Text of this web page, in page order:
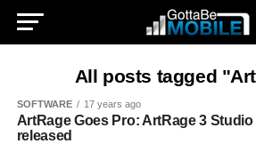
All posts tagged
SOFTWARE 17 years ago
ArtRage Goes Pro: ArtRage 3
released